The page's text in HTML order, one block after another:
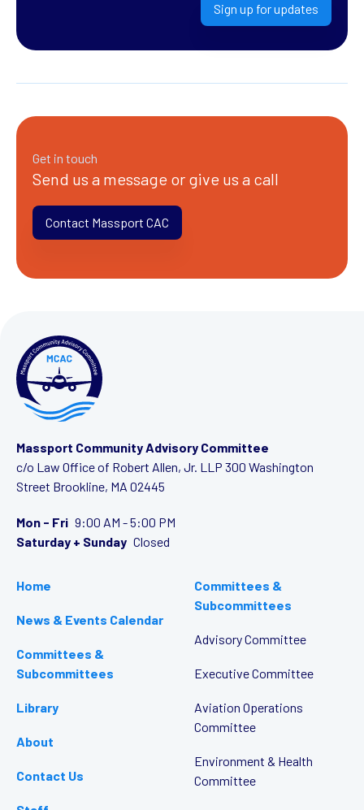
Sign up for updates
Get in touch
Send us a message or give us a call
Contact Massport CAC
Massport Community Advisory Committee
c/o Law Office of Robert Allen, Jr. LLP 300 Washington
Street Brookline, MA 02445
Mon - Fri 9:00 AM - 5:00 PM
Saturday + Sunday Closed
Home
News & Events Calendar
Committees &
Subcommittees
Library
About
Contact Us
Committees &
Subcommittees
Advisory Committee
Executive Committee
Aviation Operations
Committee
Environment & Health
Committee